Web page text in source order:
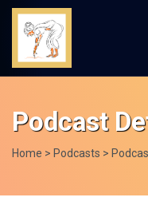
Podcast
Home > Podcasts >